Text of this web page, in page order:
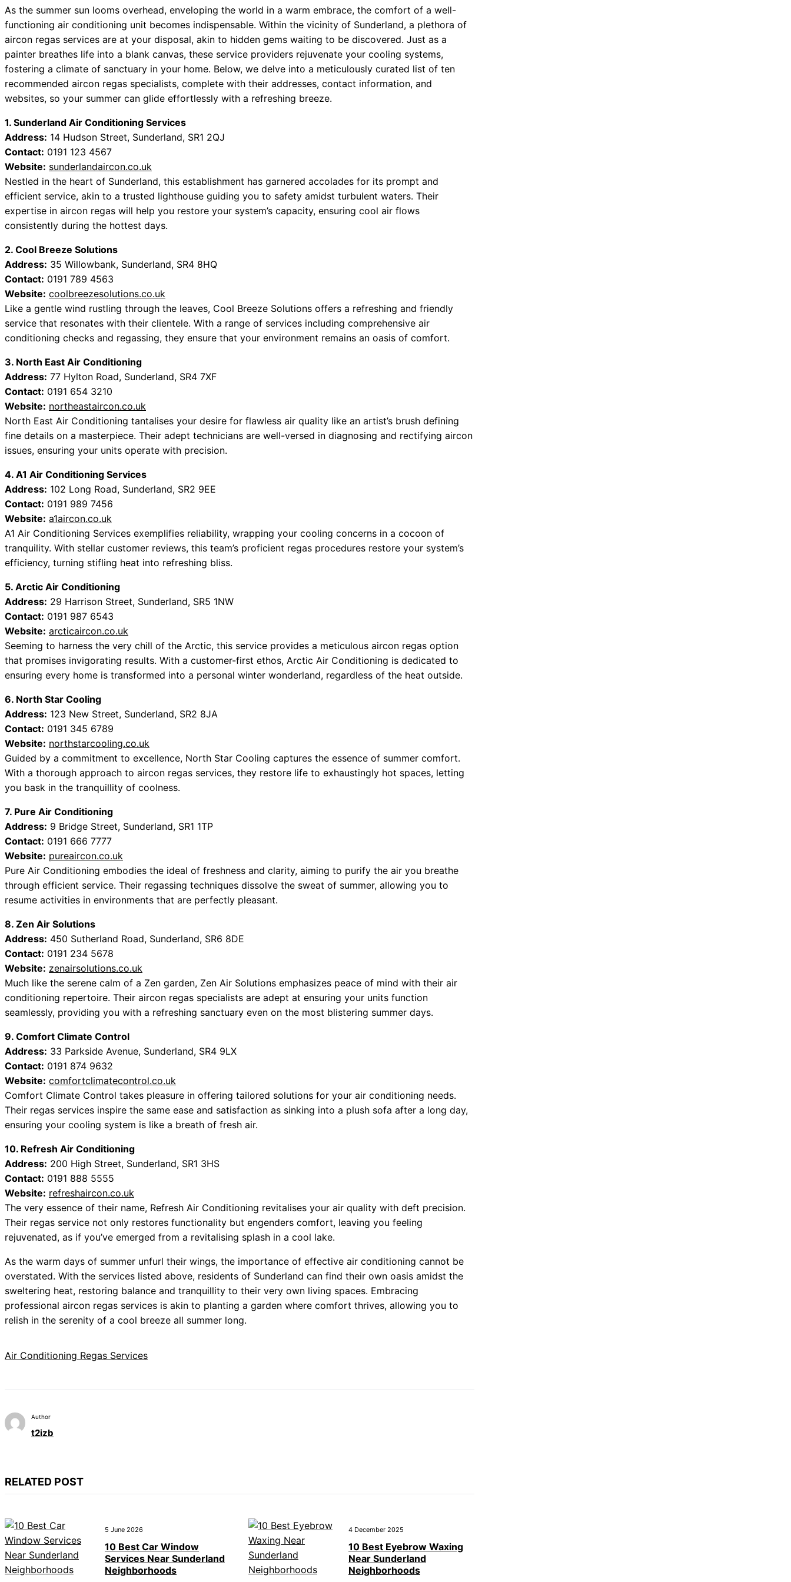
As the summer sun looms overhead, enveloping the world in a warm embrace, the comfort of a well-
functioning air conditioning unit becomes indispensable. Within the vicinity of Sunderland, a plethora of
aircon regas services are at your disposal, akin to hidden gems waiting to be discovered. Just as a
painter breathes life into a blank canvas, these service providers rejuvenate your cooling systems,
fostering a climate of sanctuary in your home. Below, we delve into a meticulously curated list of ten
recommended aircon regas specialists, complete with their addresses, contact information, and
websites, so your summer can glide effortlessly with a refreshing breeze.
1. Sunderland Air Conditioning Services
Address: 14 Hudson Street, Sunderland, SR1 2QJ
Contact: 0191 123 4567
Website: sunderlandaircon.co.uk
Nestled in the heart of Sunderland, this establishment has garnered accolades for its prompt and
efficient service, akin to a trusted lighthouse guiding you to safety amidst turbulent waters. Their
expertise in aircon regas will help you restore your system’s capacity, ensuring cool air flows
consistently during the hottest days.
2. Cool Breeze Solutions
Address: 35 Willowbank, Sunderland, SR4 8HQ
Contact: 0191 789 4563
Website: coolbreezesolutions.co.uk
Like a gentle wind rustling through the leaves, Cool Breeze Solutions offers a refreshing and friendly
service that resonates with their clientele. With a range of services including comprehensive air
conditioning checks and regassing, they ensure that your environment remains an oasis of comfort.
3. North East Air Conditioning
Address: 77 Hylton Road, Sunderland, SR4 7XF
Contact: 0191 654 3210
Website: northeastaircon.co.uk
North East Air Conditioning tantalises your desire for flawless air quality like an artist’s brush defining
fine details on a masterpiece. Their adept technicians are well-versed in diagnosing and rectifying aircon
issues, ensuring your units operate with precision.
4. A1 Air Conditioning Services
Address: 102 Long Road, Sunderland, SR2 9EE
Contact: 0191 989 7456
Website: a1aircon.co.uk
A1 Air Conditioning Services exemplifies reliability, wrapping your cooling concerns in a cocoon of
tranquility. With stellar customer reviews, this team’s proficient regas procedures restore your system’s
efficiency, turning stifling heat into refreshing bliss.
5. Arctic Air Conditioning
Address: 29 Harrison Street, Sunderland, SR5 1NW
Contact: 0191 987 6543
Website: arcticaircon.co.uk
Seeming to harness the very chill of the Arctic, this service provides a meticulous aircon regas option
that promises invigorating results. With a customer-first ethos, Arctic Air Conditioning is dedicated to
ensuring every home is transformed into a personal winter wonderland, regardless of the heat outside.
6. North Star Cooling
Address: 123 New Street, Sunderland, SR2 8JA
Contact: 0191 345 6789
Website: northstarcooling.co.uk
Guided by a commitment to excellence, North Star Cooling captures the essence of summer comfort.
With a thorough approach to aircon regas services, they restore life to exhaustingly hot spaces, letting
you bask in the tranquillity of coolness.
7. Pure Air Conditioning
Address: 9 Bridge Street, Sunderland, SR1 1TP
Contact: 0191 666 7777
Website: pureaircon.co.uk
Pure Air Conditioning embodies the ideal of freshness and clarity, aiming to purify the air you breathe
through efficient service. Their regassing techniques dissolve the sweat of summer, allowing you to
resume activities in environments that are perfectly pleasant.
8. Zen Air Solutions
Address: 450 Sutherland Road, Sunderland, SR6 8DE
Contact: 0191 234 5678
Website: zenairsolutions.co.uk
Much like the serene calm of a Zen garden, Zen Air Solutions emphasizes peace of mind with their air
conditioning repertoire. Their aircon regas specialists are adept at ensuring your units function
seamlessly, providing you with a refreshing sanctuary even on the most blistering summer days.
9. Comfort Climate Control
Address: 33 Parkside Avenue, Sunderland, SR4 9LX
Contact: 0191 874 9632
Website: comfortclimatecontrol.co.uk
Comfort Climate Control takes pleasure in offering tailored solutions for your air conditioning needs.
Their regas services inspire the same ease and satisfaction as sinking into a plush sofa after a long day,
ensuring your cooling system is like a breath of fresh air.
10. Refresh Air Conditioning
Address: 200 High Street, Sunderland, SR1 3HS
Contact: 0191 888 5555
Website: refreshaircon.co.uk
The very essence of their name, Refresh Air Conditioning revitalises your air quality with deft precision.
Their regas service not only restores functionality but engenders comfort, leaving you feeling
rejuvenated, as if you’ve emerged from a revitalising splash in a cool lake.
As the warm days of summer unfurl their wings, the importance of effective air conditioning cannot be
overstated. With the services listed above, residents of Sunderland can find their own oasis amidst the
sweltering heat, restoring balance and tranquillity to their very own living spaces. Embracing
professional aircon regas services is akin to planting a garden where comfort thrives, allowing you to
relish in the serenity of a cool breeze all summer long.
Air Conditioning Regas Services
Author
t2izb
RELATED POST
5 June 2026
10 Best Car Window
Services Near Sunderland
Neighborhoods
4 December 2025
10 Best Eyebrow Waxing
Near Sunderland
Neighborhoods